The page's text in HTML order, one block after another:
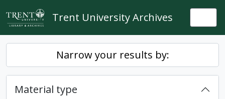
Skip to main content
Trent University Archives
Narrow your results by:
Material type